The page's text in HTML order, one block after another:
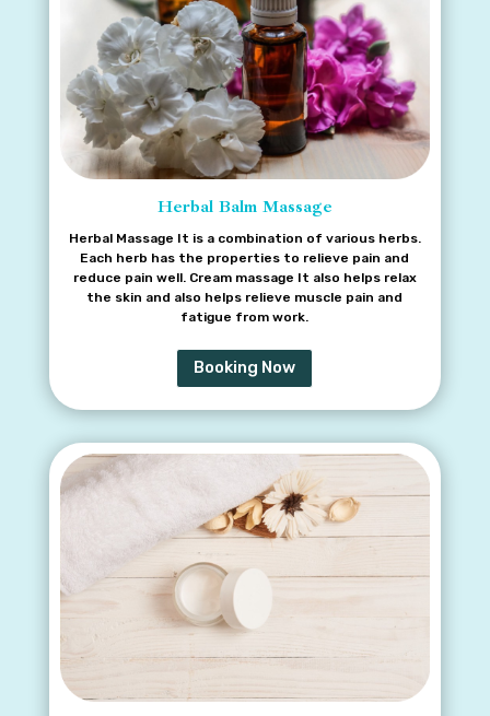
Herbal Balm Massage
Herbal Massage It is a combination of various herbs.
Each herb has the properties to relieve pain and
reduce pain well. Cream massage It also helps relax
the skin and also helps relieve muscle pain and
fatigue from work.
Booking Now